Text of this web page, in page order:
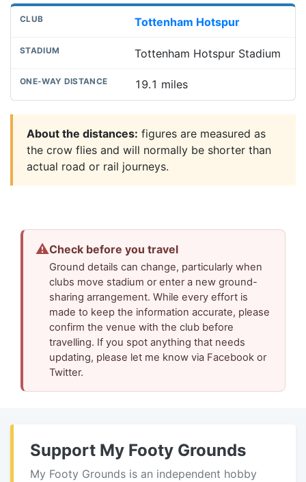
Tottenham Hotspur
Tottenham Hotspur Stadium
19.1 miles
About the distances: figures are measured as
the crow flies and will normally be shorter than
actual road or rail journeys.
⚠Check before you travel
Ground details can change, particularly when
clubs move stadium or enter a new ground-
sharing arrangement. While every effort is
made to keep the information accurate, please
confirm the venue with the club before
travelling. If you spot anything that needs
updating, please let me know via Facebook or
Twitter.
Support My Footy Grounds
My Footy Grounds is an independent hobby